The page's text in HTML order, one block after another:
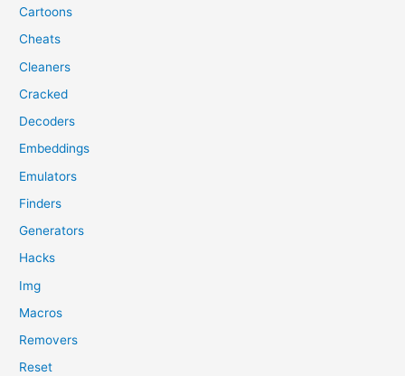
Cartoons
Cheats
Cleaners
Cracked
Decoders
Embeddings
Emulators
Finders
Generators
Hacks
Img
Macros
Removers
Reset